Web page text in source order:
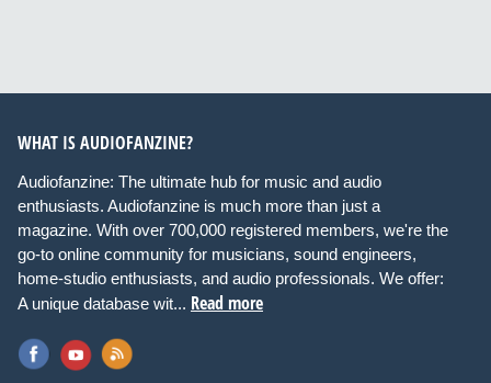
WHAT IS AUDIOFANZINE?
Audiofanzine: The ultimate hub for music and audio
enthusiasts. Audiofanzine is much more than just a
magazine. With over 700,000 registered members, we're the
go-to online community for musicians, sound engineers,
home-studio enthusiasts, and audio professionals. We offer:
A unique database wit... Read more